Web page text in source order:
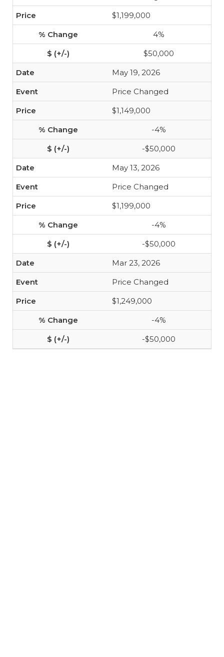
$1,199,000
4%
$50,000
May 19, 2026
Price Changed
$1,149,000
-4%
-$50,000
May 13, 2026
Price Changed
$1,199,000
-4%
-$50,000
Mar 23, 2026
Price Changed
$1,249,000
-4%
-$50,000